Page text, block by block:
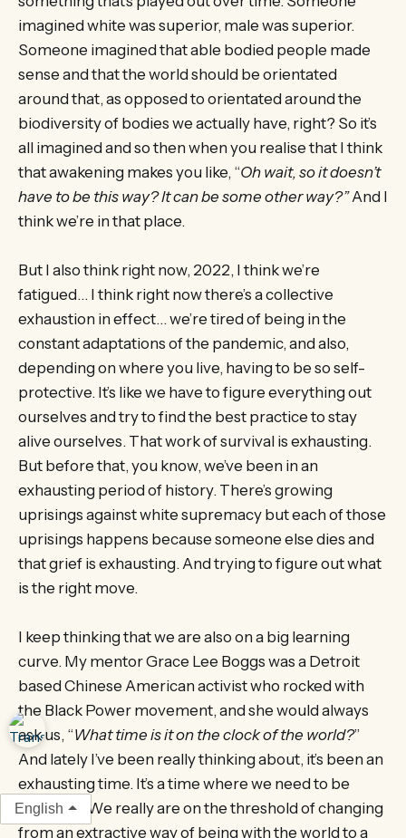
imagined white was superior, male was superior.
Someone imagined that able bodied people made
sense and that the world should be orientated
around that, as opposed to orientated around the
biodiversity of bodies we actually have, right? So it’s
all imagined and so then when you realise that I think
that awakening makes you like, “Oh wait, so it doesn’t
have to be this way? It can be some other way?”And I
think we’re in that place.
But I also think right now, 2022, I think we’re
fatigued… I think right now there’s a collective
exhaustion in effect… we’re tired of being in the
constant adaptations of the pandemic, and also,
depending on where you live, having to be so self-
protective. It’s like we have to figure everything out
ourselves and try to find the best practice to stay
alive ourselves. That work of survival is exhausting.
But before that, you know, we’ve been in an
exhausting period of history. There’s growing
uprisings against white supremacy but each of those
uprisings happens because someone else dies and
that grief is exhausting. And trying to figure out what
is the right move.
I keep thinking that we are also on a big learning
curve. My mentor Grace Lee Boggs was a Detroit
based Chinese American activist who rocked with
the Black Power movement, and she would always
ask us, “What time is it on the clock of the world?”
And lately I’ve been really thinking about, it’s been an
exhausting time. It’s a time where we need to be
visionary. We really are on the threshold of changing
from an extractive way of being with the world to a
English